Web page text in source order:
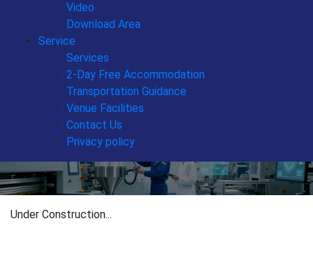
Video
Download Area
Service
Services
2-Day Free Accommodation
Transportation Guidance
Venue Facilities
Contact Us
Privacy policy
Under Construction...